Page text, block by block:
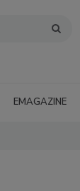
EMAGAZINE